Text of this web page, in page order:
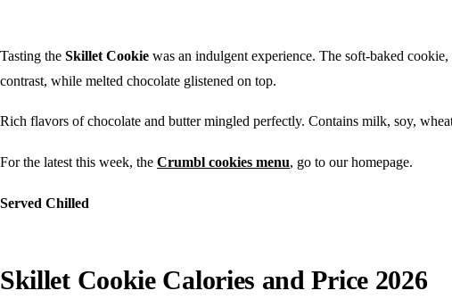
Tasting the Skillet Cookie was an indulgent experience. The soft-baked
contrast, while melted chocolate glistened on top.
Rich flavors of chocolate and butter mingled perfectly. Contains milk, soy,
For the latest this week, the Crumbl cookies menu, go to our homepage.
Served Chilled
Skillet Cookie Calories and Price 2026